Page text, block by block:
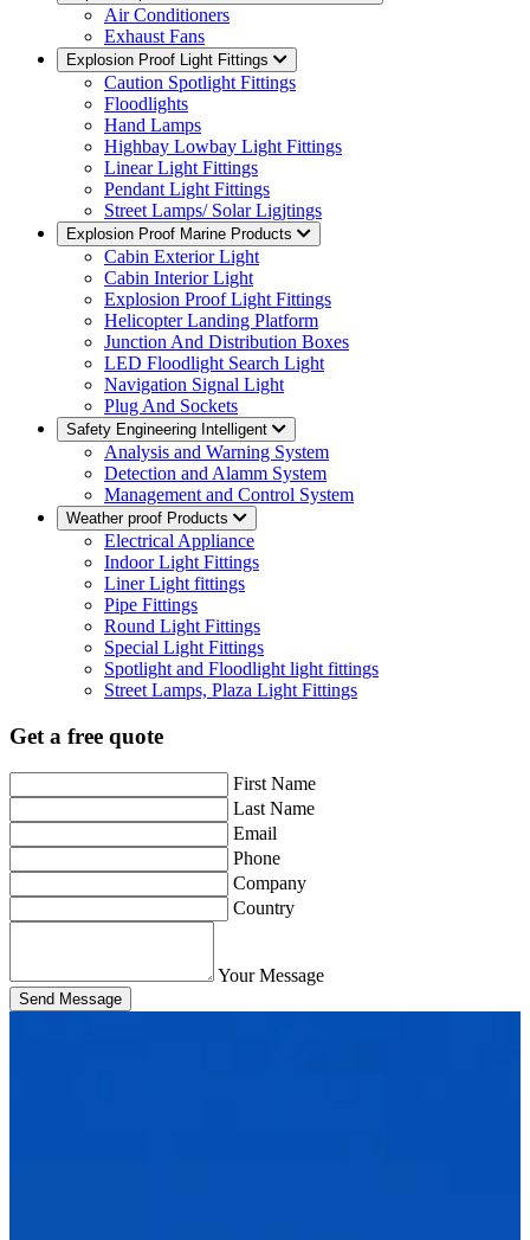
Air Conditioners
Exhaust Fans
Explosion Proof Light Fittings
Caution Spotlight Fittings
Floodlights
Hand Lamps
Highbay Lowbay Light Fittings
Linear Light Fittings
Pendant Light Fittings
Street Lamps/ Solar Ligjtings
Explosion Proof Marine Products
Cabin Exterior Light
Cabin Interior Light
Explosion Proof Light Fittings
Helicopter Landing Platform
Junction And Distribution Boxes
LED Floodlight Search Light
Navigation Signal Light
Plug And Sockets
Safety Engineering Intelligent
Analysis and Warning System
Detection and Alamm System
Management and Control System
Weather proof Products
Electrical Appliance
Indoor Light Fittings
Liner Light fittings
Pipe Fittings
Round Light Fittings
Special Light Fittings
Spotlight and Floodlight light fittings
Street Lamps, Plaza Light Fittings
Get a free quote
First Name
Last Name
Email
Phone
Company
Country
Your Message
Send Message